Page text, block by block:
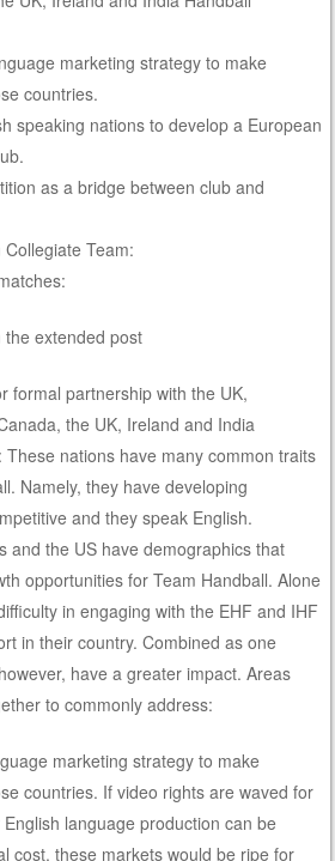
marketing strategy to make
countries.
speaking nations to develop a European
as a bridge between club and
Team:
extended post
formal partnership with the UK,
the UK, Ireland and India
nations have many common traits
Namely, they have developing
and they speak English.
and the US have demographics that
opportunities for Team Handball. Alone
in engaging with the EHF and IHF
in their country. Combined as one
have a greater impact. Areas
to commonly address:
marketing strategy to make
countries. If video rights are waved for
language production can be
cost, these markets would be ripe for